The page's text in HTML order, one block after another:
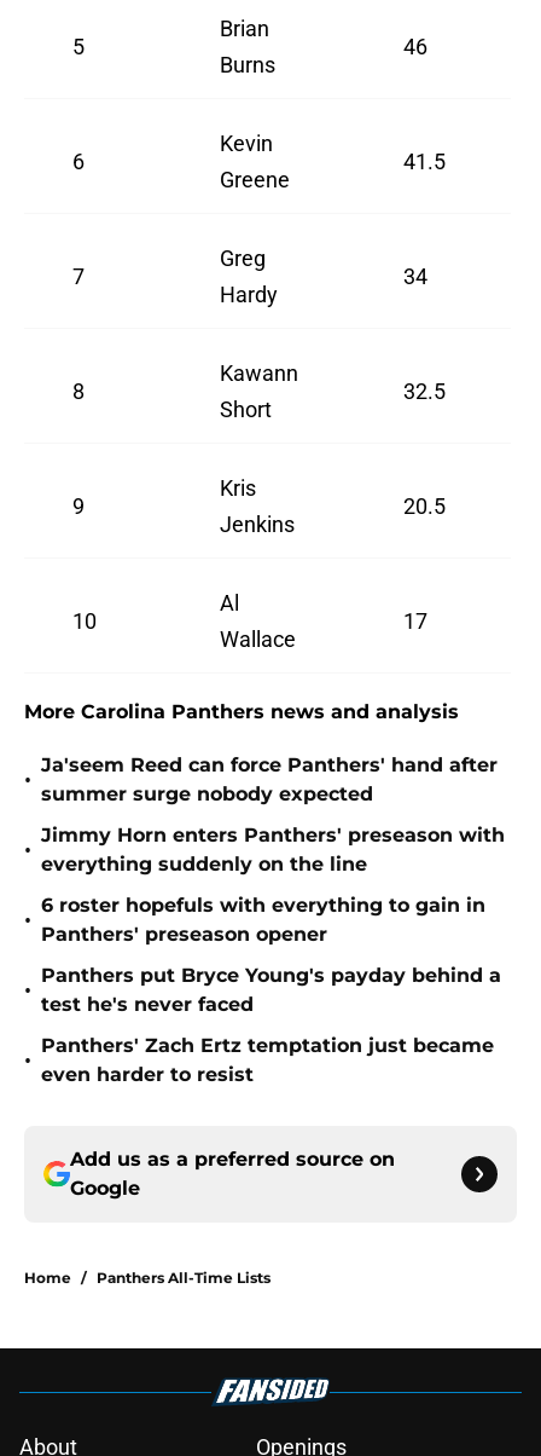
5
Brian
Burns
46
6
Kevin
Greene
41.5
7
Greg
Hardy
34
8
Kawann
Short
32.5
9
Kris
Jenkins
20.5
10
Al
Wallace
17
More Carolina Panthers news and analysis
•
Ja'seem Reed can force Panthers' hand after
summer surge nobody expected
•
Jimmy Horn enters Panthers' preseason with
everything suddenly on the line
•
6 roster hopefuls with everything to gain in
Panthers' preseason opener
•
Panthers put Bryce Young's payday behind a
test he's never faced
•
Panthers' Zach Ertz temptation just became
even harder to resist
Add us as a preferred source on
Google
Home / Panthers All-Time Lists
About Openings